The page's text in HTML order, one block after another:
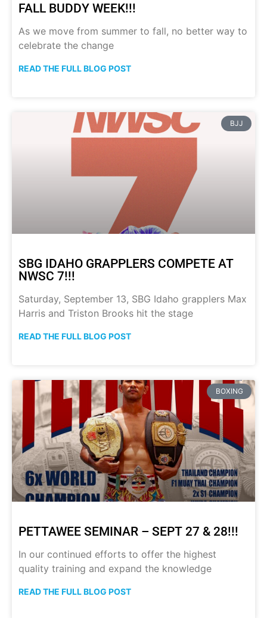
FALL BUDDY WEEK!!!
As we move from summer to fall, no better way to
celebrate the change
READ THE FULL BLOG POST
BJJ
SBG IDAHO GRAPPLERS COMPETE AT
NWSC 7!!!
Saturday, September 13, SBG Idaho grapplers Max
Harris and Triston Brooks hit the stage
READ THE FULL BLOG POST
BOXING
PETTAWEE SEMINAR – SEPT 27 & 28!!!
In our continued efforts to offer the highest
quality training and expand the knowledge
READ THE FULL BLOG POST